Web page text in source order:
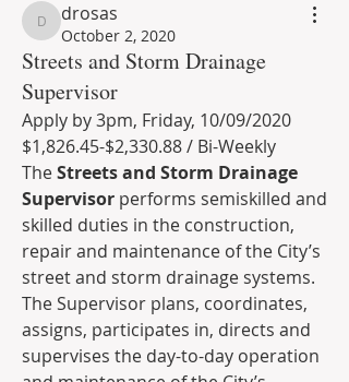
drosas
drosas
October 2, 2020
Streets and Storm Drainage
Supervisor
Apply by 3pm, Friday, 10/09/2020
$1,826.45-$2,330.88 / Bi-Weekly
The Streets and Storm Drainage
Supervisor performs semiskilled and
skilled duties in the construction,
repair and maintenance of the City’s
street and storm drainage systems.
The Supervisor plans, coordinates,
assigns, participates in, directs and
supervises the day-to-day operation